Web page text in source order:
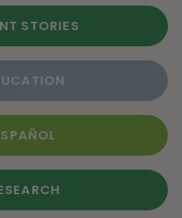
STORIES